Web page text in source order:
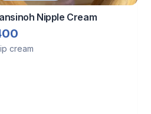
Nipple Cream
cream